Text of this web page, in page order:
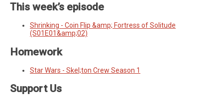
This week’s episode
Shrinking - Coin Flip &amp; Fortress of Solitude
(S01E01&amp;02)
Homework
Star Wars - Skel;ton Crew Season 1
Support Us